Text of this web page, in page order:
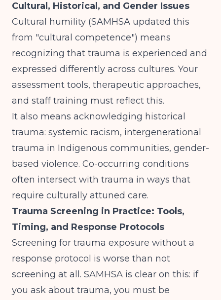
Cultural, Historical, and Gender Issues
Cultural humility (SAMHSA updated this
from "cultural competence") means
recognizing that trauma is experienced and
expressed differently across cultures. Your
assessment tools, therapeutic approaches,
and staff training must reflect this.
It also means acknowledging historical
trauma: systemic racism, intergenerational
trauma in Indigenous communities, gender-
based violence. Co-occurring conditions
often intersect with trauma in ways that
require culturally attuned care.
Trauma Screening in Practice: Tools,
Timing, and Response Protocols
Screening for trauma exposure without a
response protocol is worse than not
screening at all. SAMHSA is clear on this: if
you ask about trauma, you must be